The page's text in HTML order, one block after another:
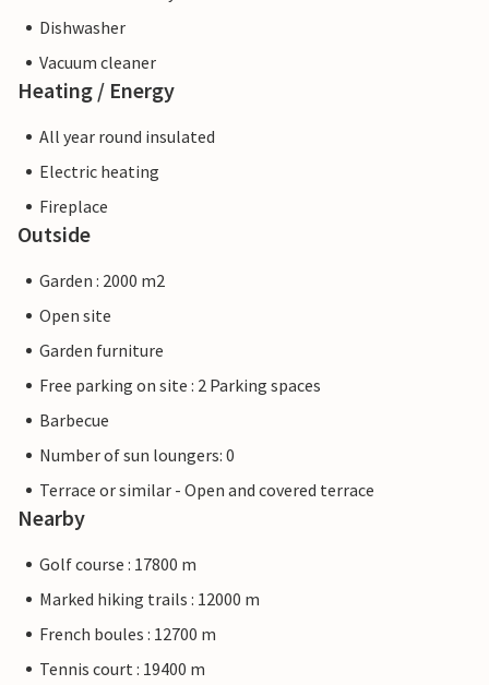
Dishwasher
Vacuum cleaner
Heating / Energy
All year round insulated
Electric heating
Fireplace
Outside
Garden : 2000 m2
Open site
Garden furniture
Free parking on site : 2 Parking spaces
Barbecue
Number of sun loungers: 0
Terrace or similar - Open and covered terrace
Nearby
Golf course : 17800 m
Marked hiking trails : 12000 m
French boules : 12700 m
Tennis court : 19400 m